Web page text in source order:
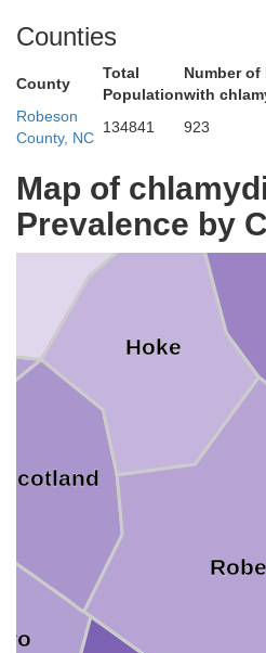
Counties
County
Total
Population
Number of
with
Robeson
County, NC
134841 923
Map of
Prevalence by
Scotland
Lee
Hoke